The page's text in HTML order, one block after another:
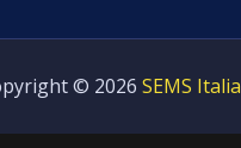
© 2026 SEMS Italia